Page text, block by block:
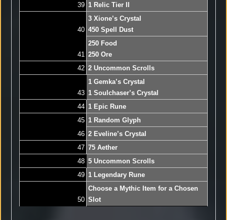
39 1 Relic Tier II
40
3 Xione’s Crystal
450 Spell Dust
41
250 Food
250 Ore
42 2 Uncommon Scrolls
43
1 Gemka’s Crystal
1 Soulchaser’s Crystal
44 1 Epic Rune
45 1 Random Glyph
46 2 Eveline’s Crystal
47 75 Aether
48 5 Uncommon Scrolls
49 1 Legendary Rune
50
Choose a Mythic Item for a Chosen
Slot